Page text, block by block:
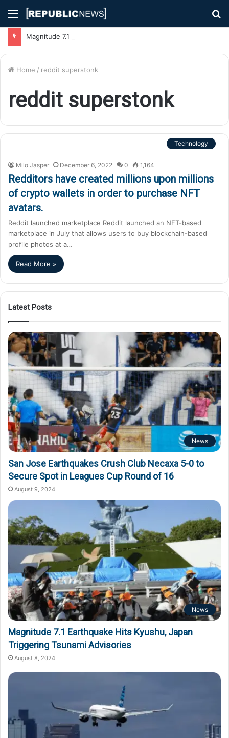
Menu
Home / reddit superstonk
reddit superstonk
Technology
Milo Jasper December 6, 2022 0 1,164
Redditors have created millions upon millions
of crypto wallets in order to purchase NFT
avatars.
Reddit launched marketplace Reddit launched an NFT-based
marketplace in July that allows users to buy blockchain-based
profile photos at a…
Read More »
Latest Posts
News
San Jose Earthquakes Crush Club Necaxa 5-0 to
Secure Spot in Leagues Cup Round of 16
August 9, 2024
News
Magnitude 7.1 Earthquake Hits Kyushu, Japan
Triggering Tsunami Advisories
August 8, 2024